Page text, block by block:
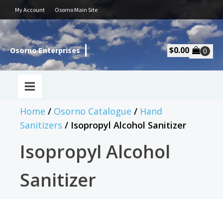
My Account Osorno Main Site
Osorno Enterprises $0.00
Home / Osorno Catalogue / Hand
Sanitizers / Isopropyl Alcohol Sanitizer
Isopropyl Alcohol
Sanitizer